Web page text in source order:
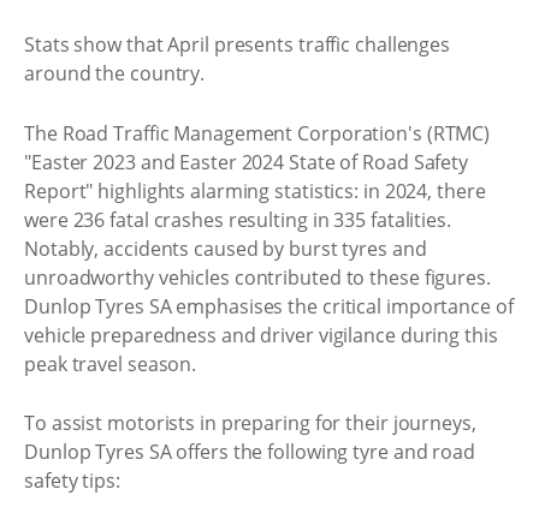
Stats show that April presents traffic challenges
around the country.
The Road Traffic Management Corporation's (RTMC)
"Easter 2023 and Easter 2024 State of Road Safety
Report" highlights alarming statistics: in 2024, there
were 236 fatal crashes resulting in 335 fatalities.
Notably, accidents caused by burst tyres and
unroadworthy vehicles contributed to these figures.
Dunlop Tyres SA emphasises the critical importance of
vehicle preparedness and driver vigilance during this
peak travel season.
To assist motorists in preparing for their journeys,
Dunlop Tyres SA offers the following tyre and road
safety tips: